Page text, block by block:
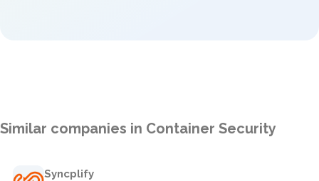
Similar companies in Container Security
Syncplify